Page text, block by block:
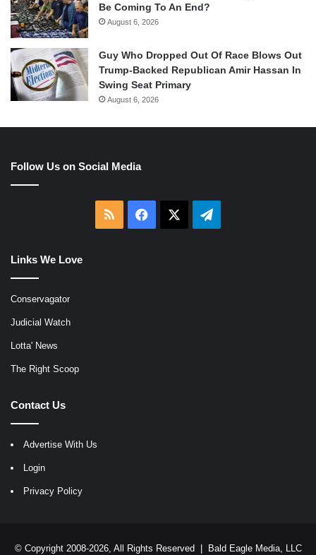
Be Coming To An End?
August 6, 2026
Guy Who Dropped Out Of Race Blows Out
Trump-Backed Republican Amir Hassan In
Swing Seat Primary
August 6, 2026
Follow Us on Social Media
RSS Facebook Telegram
Links We Love
Conservagator
Judicial Watch
Lotta' News
The Right Scoop
Contact Us
Advertise With Us
Login
Privacy Policy
© Copyright 2008-2026, All Rights Reserved | Bald Eagle Media, LLC